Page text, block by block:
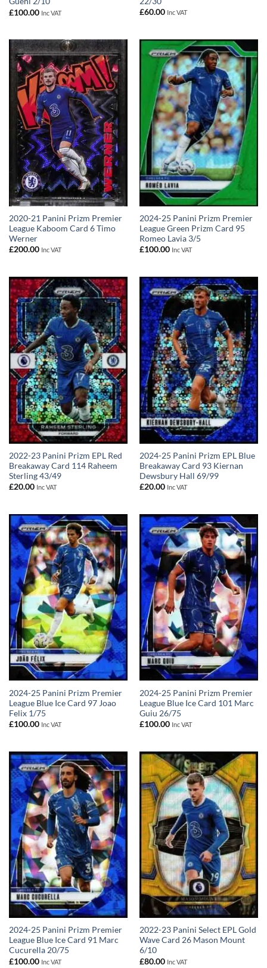
£100.00 Inc VAT
£60.00 Inc VAT
2020-21 Panini Prizm Premier
League Kaboom Card 6 Timo
Werner
£200.00 Inc VAT
2024-25 Panini Prizm Premier
League Green Prizm Card 95
Romeo Lavia 3/5
£100.00 Inc VAT
2022-23 Panini Prizm EPL Red
Breakaway Card 114 Raheem
Sterling 43/49
£20.00 Inc VAT
2024-25 Panini Prizm EPL Blue
Breakaway Card 93 Kiernan
Dewsbury Hall 69/99
£20.00 Inc VAT
2024-25 Panini Prizm Premier
League Blue Ice Card 97 Joao
Felix 1/75
£100.00 Inc VAT
2024-25 Panini Prizm Premier
League Blue Ice Card 101 Marc
Guiu 26/75
£100.00 Inc VAT
2024-25 Panini Prizm Premier
League Blue Ice Card 91 Marc
Cucurella 20/75
£100.00 Inc VAT
2022-23 Panini Select EPL Gold
Wave Card 26 Mason Mount
6/10
£80.00 Inc VAT